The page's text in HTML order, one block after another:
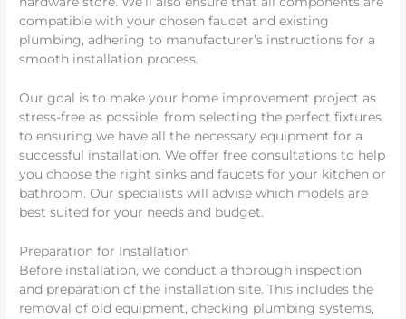
compatible with your chosen faucet and existing
plumbing, adhering to manufacturer’s instructions for a
smooth installation process.
Our goal is to make your home improvement project as
stress-free as possible, from selecting the perfect fixtures
to ensuring we have all the necessary equipment for a
successful installation. We offer free consultations to help
you choose the right sinks and faucets for your kitchen or
bathroom. Our specialists will advise which models are
best suited for your needs and budget.
Preparation for Installation
Before installation, we conduct a thorough inspection
and preparation of the installation site. This includes the
removal of old equipment, checking plumbing systems,